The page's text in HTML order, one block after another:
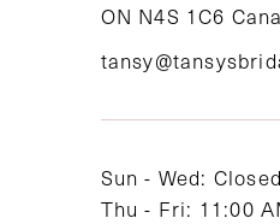
ON N4S 1C6
Sun - Wed: Closed
Thu - Fri: 11:00